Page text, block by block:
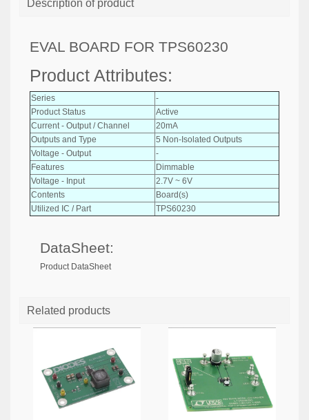
Description of product
EVAL BOARD FOR TPS60230
Product Attributes:
Series
-
Product Status
Active
Current - Output / Channel
20mA
Outputs and Type
5 Non-Isolated Outputs
Voltage - Output
-
Features
Dimmable
Voltage - Input
2.7V ~ 6V
Contents
Board(s)
Utilized IC / Part
TPS60230
DataSheet:
Product DataSheet
Related products